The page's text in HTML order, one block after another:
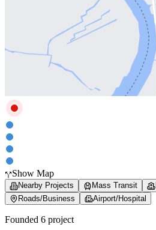
Show Map
Nearby Projects Mass Transit
Roads/Business
Airport/Hospital
Founded 6 project